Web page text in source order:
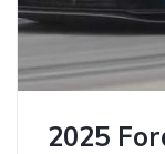
2025